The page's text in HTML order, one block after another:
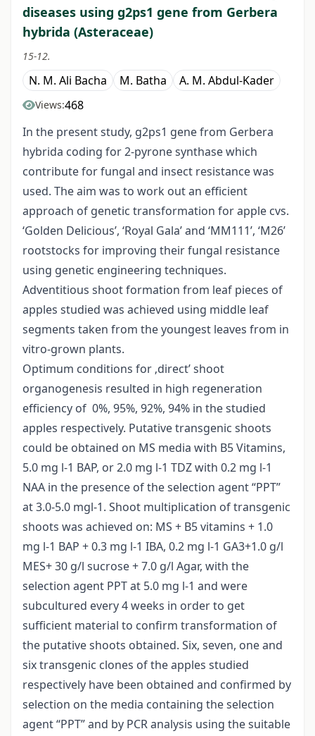
diseases using g2ps1 gene from Gerbera
hybrida (Asteraceae)
15-12.
N. M. Ali Bacha M. Batha A. M. Abdul-Kader
Views:468
In the present study, g2ps1 gene from Gerbera
hybrida coding for 2-pyrone synthase which
contribute for fungal and insect resistance was
used. The aim was to work out an efficient
approach of genetic transformation for apple cvs.
‘Golden Delicious’, ‘Royal Gala’ and ‘MM111’, ‘M26’
rootstocks for improving their fungal resistance
using genetic engineering techniques.
Adventitious shoot formation from leaf pieces of
apples studied was achieved using middle leaf
segments taken from the youngest leaves from in
vitro-grown plants.
Optimum conditions for ‚direct’ shoot
organogenesis resulted in high regeneration
efficiency of 0%, 95%, 92%, 94% in the studied
apples respectively. Putative transgenic shoots
could be obtained on MS media with B5 Vitamins,
5.0 mg l-1 BAP, or 2.0 mg l-1 TDZ with 0.2 mg l-1
NAA in the presence of the selection agent “PPT”
at 3.0-5.0 mgl-1. Shoot multiplication of transgenic
shoots was achieved on: MS + B5 vitamins + 1.0
mg l-1 BAP + 0.3 mg l-1 IBA, 0.2 mg l-1 GA3+1.0 g/l
MES+ 30 g/l sucrose + 7.0 g/l Agar, with the
selection agent PPT at 5.0 mg l-1 and were
subcultured every 4 weeks in order to get
sufficient material to confirm transformation of
the putative shoots obtained. Six, seven, one and
six transgenic clones of the apples studied
respectively have been obtained and confirmed by
selection on the media containing the selection
agent “PPT” and by PCR analysis using the suitable